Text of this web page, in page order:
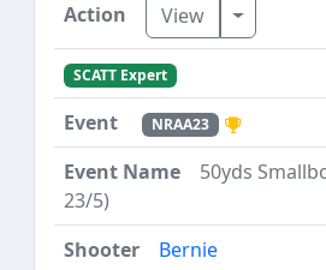
View Toggle
SCATT Expert
NRAA23
50yds
23/5)
Bernie